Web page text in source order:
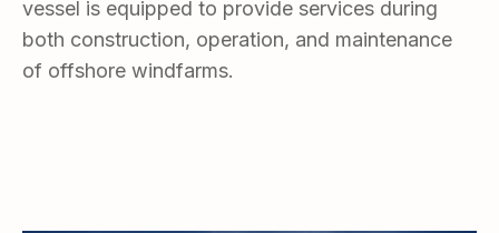
vessel is equipped to provide services during
both construction, operation, and maintenance
of offshore windfarms.